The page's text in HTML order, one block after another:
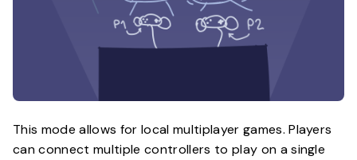
This mode allows for local multiplayer games. Players
can connect multiple controllers to play on a single